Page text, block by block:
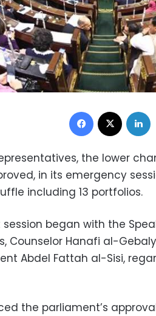
Facebook
the lower
in its emergency
including 13 portfolios.
began with the
Counselor Hanafi al-
Abdel Fattah al-Sisi,
the parliament’s